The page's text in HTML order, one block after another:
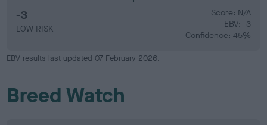
-3
LOW RISK
Score: N/A
EBV: -3
Confidence: 45%
EBV results last updated 07 February 2026.
Breed Watch